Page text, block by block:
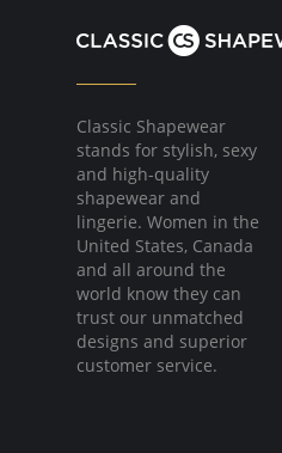
Classic Shapewear
stands for stylish, sexy
and high-quality
shapewear and
lingerie. Women in the
United States, Canada
and all around the
world know they can
trust our unmatched
designs and superior
customer service.